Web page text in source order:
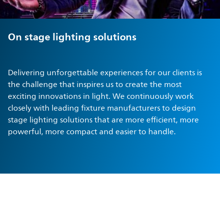
On stage lighting solutions
Delivering unforgettable experiences for our clients is
the challenge that inspires us to create the most
exciting innovations in light. We continuously work
closely with leading fixture manufacturers to design
stage lighting solutions that are more efficient, more
powerful, more compact and easier to handle.